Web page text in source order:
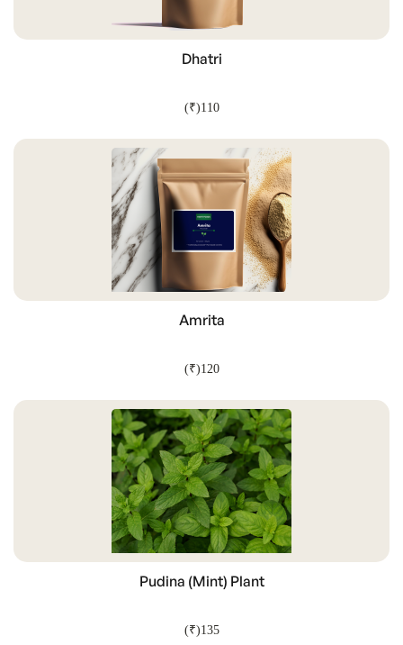
ADD TO CART
Dhatri
(₹)110
ADD TO CART
Amrita
(₹)120
Pudina (Mint) Plant
(₹)135